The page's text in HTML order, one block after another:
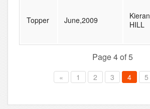
Topper June,2009
Kieran
HILL
Page 4 of 5
« 1 2 3 4 5